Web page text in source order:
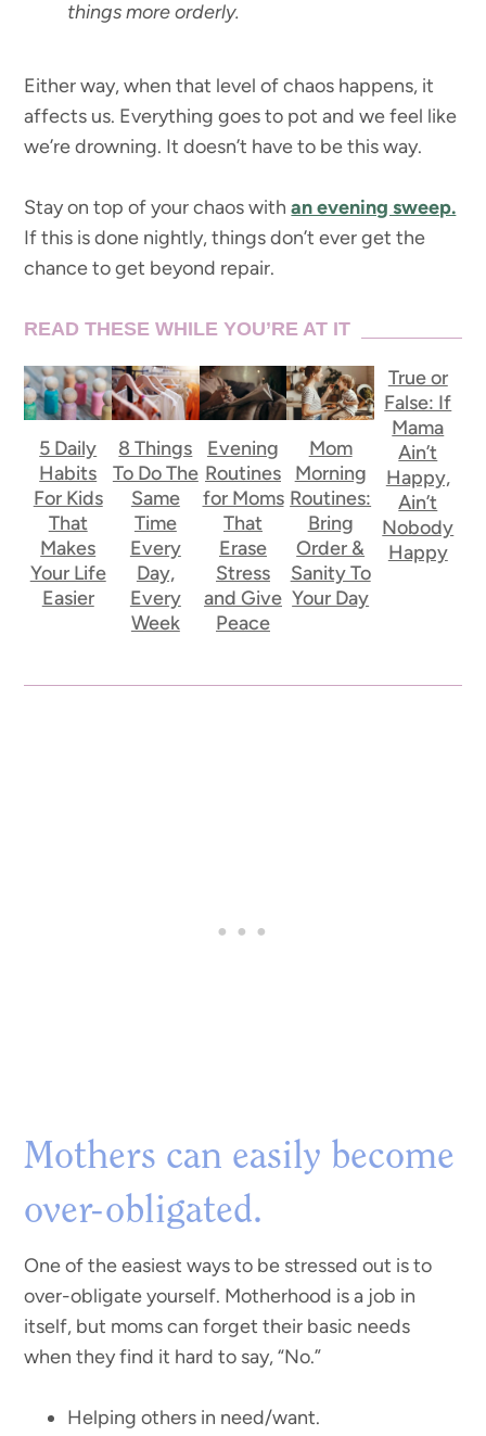
things more orderly.
Either way, when that level of chaos happens, it
affects us. Everything goes to pot and we feel like
we’re drowning. It doesn’t have to be this way.
Stay on top of your chaos withan evening sweep.
If this is done nightly, things don’t ever get the
chance to get beyond repair.
READ THESE WHILE YOU’RE AT IT
5 Daily
Habits
For Kids
That
Makes
Your Life
Easier
8 Things
To Do The
Same
Time
Every
Day,
Every
Week
Evening
Routines
for Moms
That
Erase
Stress
and Give
Peace
Mom
Morning
Routines:
Bring
Order &
Sanity To
Your Day
True or
False: If
Mama
Ain’t
Happy,
Ain’t
Nobody
Happy
Mothers can easily become
over-obligated.
One of the easiest ways to be stressed out is to
over-obligate yourself. Motherhood is a job in
itself, but moms can forget their basic needs
when they find it hard to say, “No.”
Helping others in need/want.